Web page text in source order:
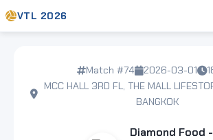
VTL 2026
Match #74 2026-03-01
MCC HALL 3RD FL, THE MALL
BANGKOK
Diamond Food -